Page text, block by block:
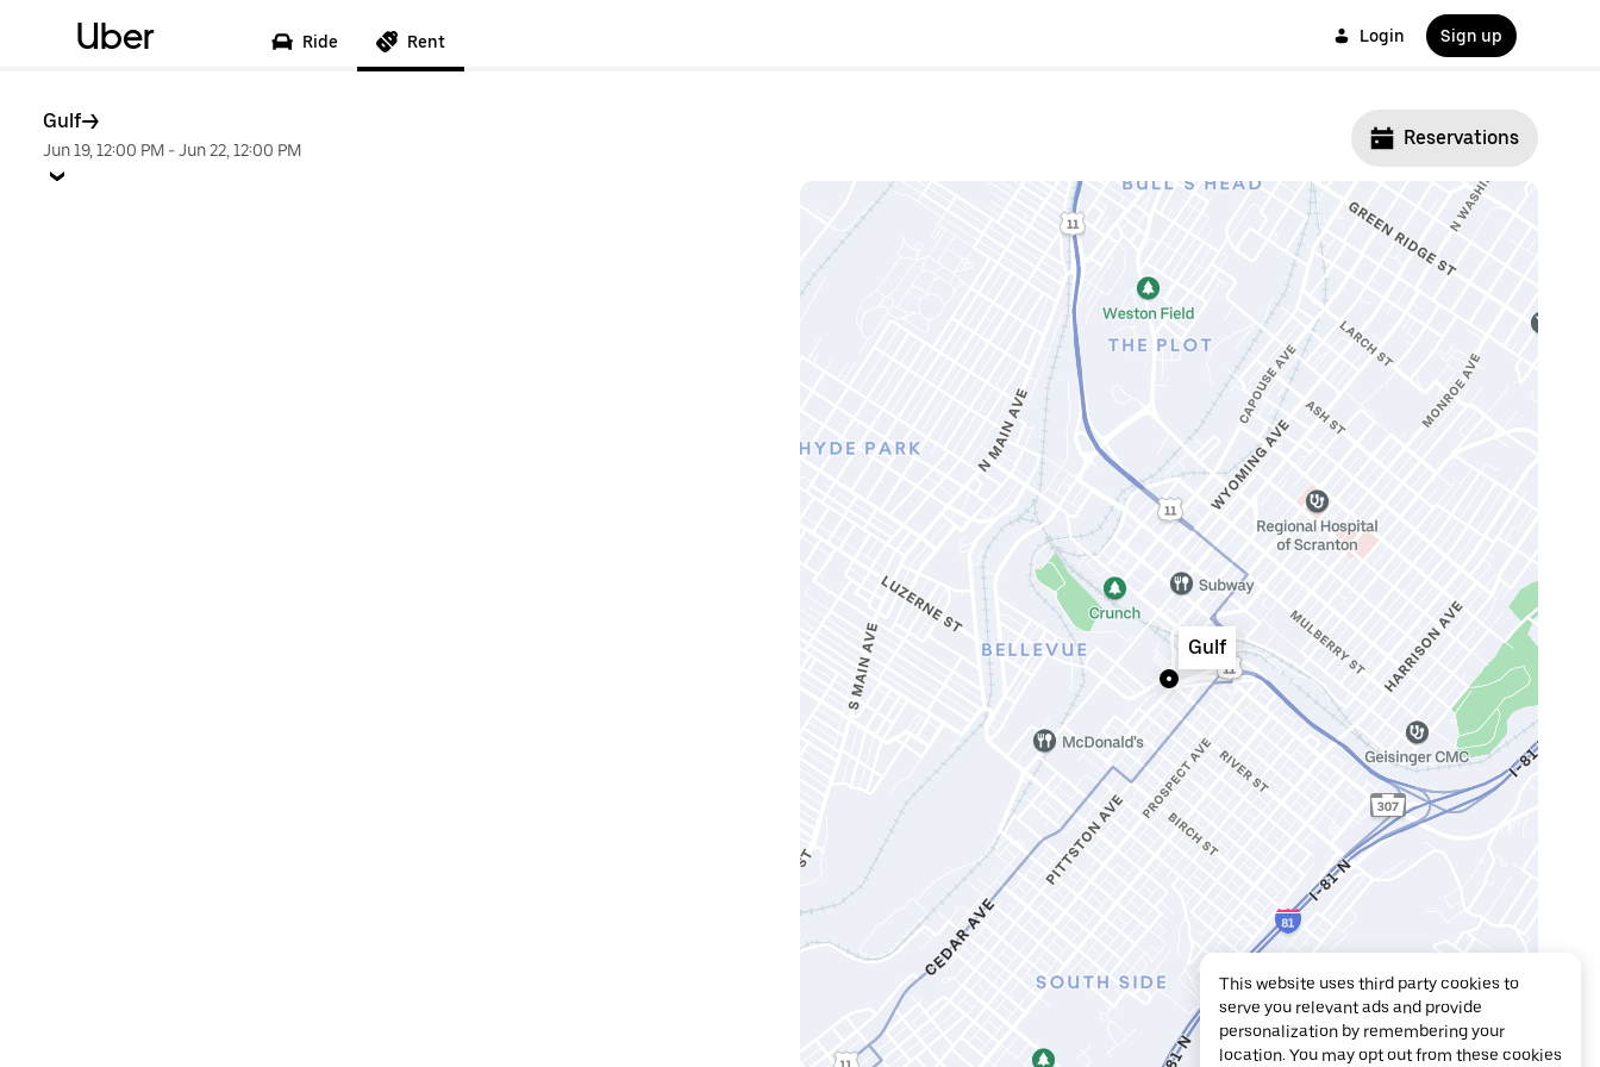
Uber Ride Rent Login Sign up
Gulf
Jun 19, 12:00 PM -Jun 22, 12:00 PM
Reservations
Gulf
This website uses third party cookies to
serve you relevant ads and provide
personalization by remembering your
location. You may opt out from these cookies